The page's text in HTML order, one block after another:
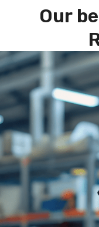
Our be